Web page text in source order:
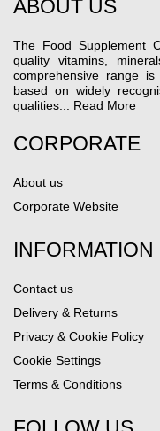
ABOUT US
The Food Supplement
quality vitamins,
comprehensive range
based on widely
qualities... Read More
CORPORATE
About us
Corporate Website
INFORMATION
Contact us
Delivery & Returns
Privacy & Cookie Policy
Cookie Settings
Terms & Conditions